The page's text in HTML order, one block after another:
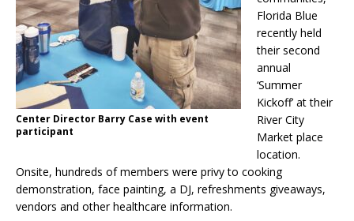
Center Director Barry Case with event
participant
Florida Blue
recently held
their second
annual
‘Summer
Kickoff’ at their
River City
Market place
location.
Onsite, hundreds of members were privy to cooking
demonstration, face painting, a DJ, refreshments giveaways,
vendors and other healthcare information.